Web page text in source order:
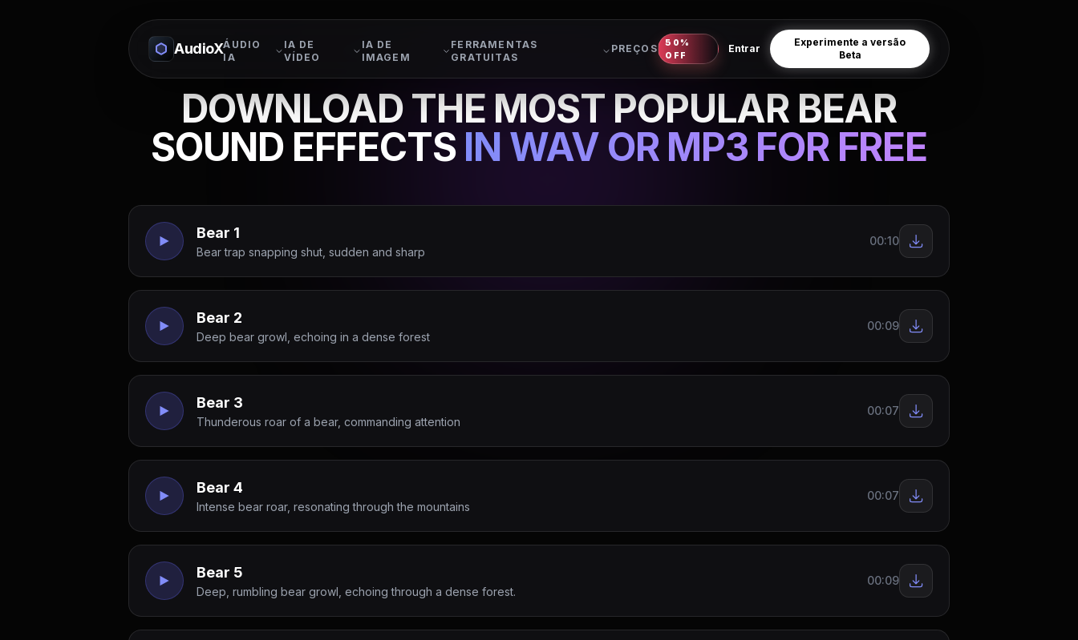
AudioXÁUDIO
IA
IA DE
VÍDEO
IA DE
IMAGEM
FERRAMENTAS
GRATUITAS
PREÇOS
50%
OFF
Entrar
Experimente a versão
Beta
DOWNLOAD THE MOST POPULAR BEAR
SOUND EFFECTS IN WAV OR MP3 FOR FREE
Bear 1
Bear trap snapping shut, sudden and sharp
00:10
Bear 2
Deep bear growl, echoing in a dense forest
00:09
Bear 3
Thunderous roar of a bear, commanding attention
00:07
Bear 4
Intense bear roar, resonating through the mountains
00:07
Bear 5
Deep, rumbling bear growl, echoing through a dense forest.
00:09